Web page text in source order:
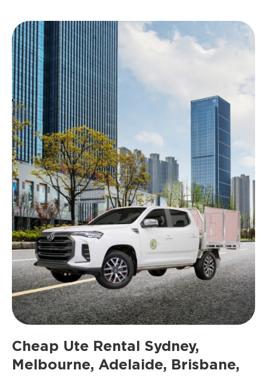
Cheap Ute Rental Sydney,
Melbourne, Adelaide, Brisbane,